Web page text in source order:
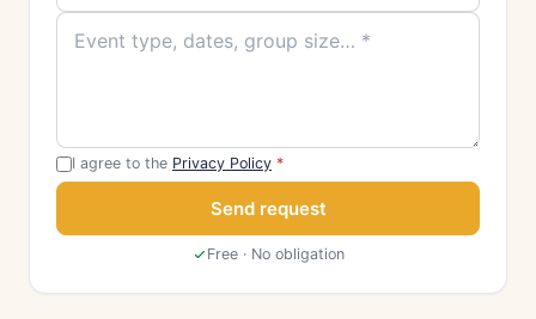
I agree to the Privacy Policy *
Send request
Free · No obligation